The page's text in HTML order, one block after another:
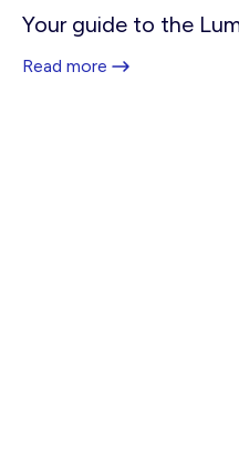
Your guide to the
Read more